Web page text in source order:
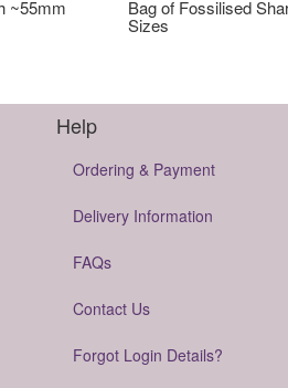
~55mm Bag of Fossilised
Sizes
Help
Ordering & Payment
Delivery Information
FAQs
Contact Us
Forgot Login Details?